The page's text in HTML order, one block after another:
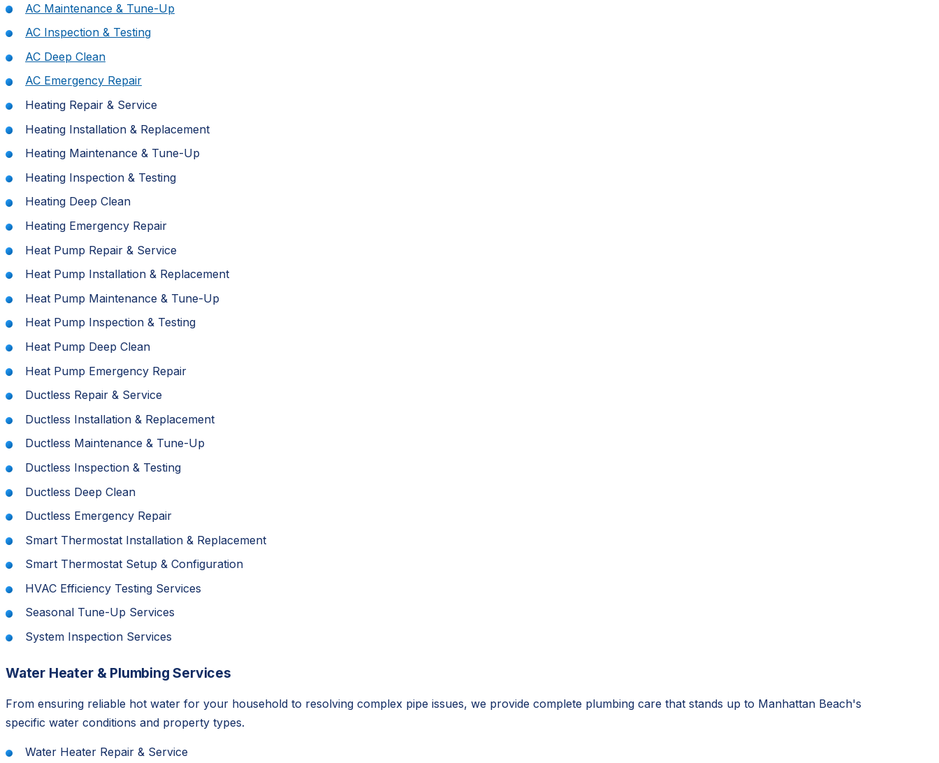
AC Maintenance & Tune-Up
AC Inspection & Testing
AC Deep Clean
AC Emergency Repair
Heating Repair & Service
Heating Installation & Replacement
Heating Maintenance & Tune-Up
Heating Inspection & Testing
Heating Deep Clean
Heating Emergency Repair
Heat Pump Repair & Service
Heat Pump Installation & Replacement
Heat Pump Maintenance & Tune-Up
Heat Pump Inspection & Testing
Heat Pump Deep Clean
Heat Pump Emergency Repair
Ductless Repair & Service
Ductless Installation & Replacement
Ductless Maintenance & Tune-Up
Ductless Inspection & Testing
Ductless Deep Clean
Ductless Emergency Repair
Smart Thermostat Installation & Replacement
Smart Thermostat Setup & Configuration
HVAC Efficiency Testing Services
Seasonal Tune-Up Services
System Inspection Services
Water Heater & Plumbing Services
From ensuring reliable hot water for your household to resolving complex pipe issues, we provide complete plumbing care that stands up to Manhattan Beach's
specific water conditions and property types.
Water Heater Repair & Service